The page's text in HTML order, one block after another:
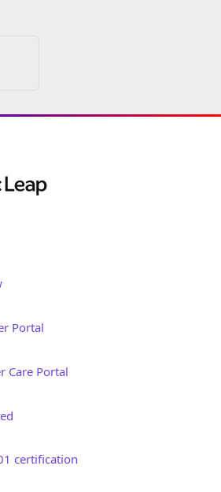
Portal
Care Portal
certification